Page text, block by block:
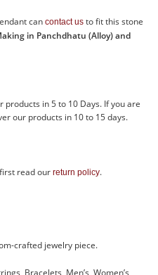
can contact us to fit this stone
in Panchdhatu (Alloy) and
in 5 to 10 Days. If you are
our products in 10 to 15 days.
read our return policy.
crafted jewelry piece.
Bracelets, Men’s, Women’s,